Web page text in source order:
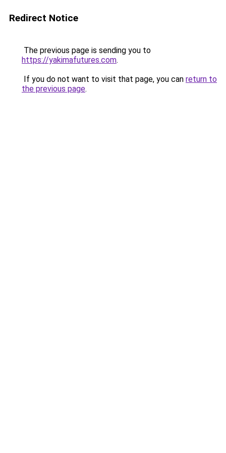
Redirect Notice
The previous page is sending you to
https://yakimafutures.com.
If you do not want to visit that page, you can return to
the previous page.